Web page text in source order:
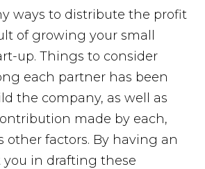
ways to distribute the profit
of growing your small
up. Things to consider
each partner has been
the company, as well as
made by each,
other factors. By having an
you in drafting these